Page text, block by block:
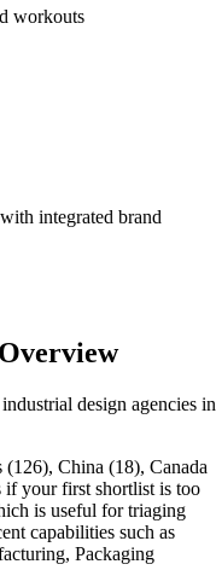
workouts
integrated brand
design agencies in
(126), China (18), Canada
if your first shortlist is too
is useful for triaging
capabilities such as
Packaging